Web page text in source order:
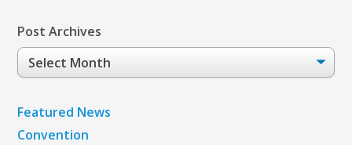
Post Archives
Post
Archives
Featured News
Convention